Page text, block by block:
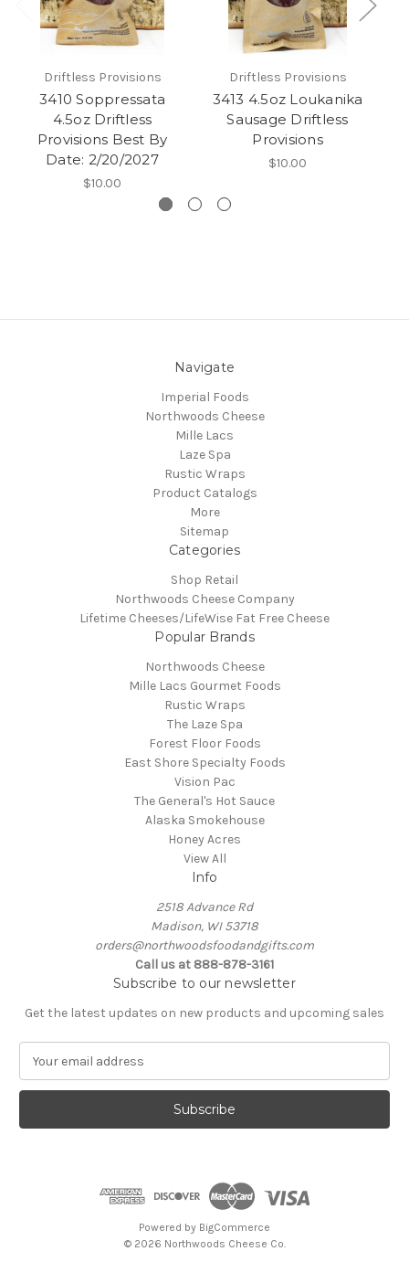
Driftless Provisions
3410 Soppressata
4.5oz Driftless
Provisions Best By
Date: 2/20/2027
$10.00
Driftless Provisions
3413 4.5oz Loukanika
Sausage Driftless
Provisions
$10.00
Navigate
Imperial Foods
Northwoods Cheese
Mille Lacs
Laze Spa
Rustic Wraps
Product Catalogs
More
Sitemap
Categories
Shop Retail
Northwoods Cheese Company
Lifetime Cheeses/LifeWise Fat Free Cheese
Popular Brands
Northwoods Cheese
Mille Lacs Gourmet Foods
Rustic Wraps
The Laze Spa
Forest Floor Foods
East Shore Specialty Foods
Vision Pac
The General's Hot Sauce
Alaska Smokehouse
Honey Acres
View All
Info
2518 Advance Rd
Madison, WI 53718
orders@northwoodsfoodandgifts.com
Call us at 888-878-3161
Subscribe to our newsletter
Get the latest updates on new products and upcoming sales
a
l
Powered by BigCommerce
© 2026 Northwoods Cheese Co.